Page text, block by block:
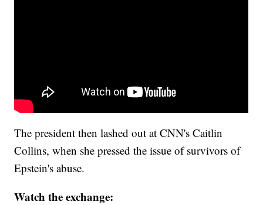
The president then lashed out at CNN's Caitlin
Collins, when she pressed the issue of survivors of
Epstein's abuse.
Watch the exchange: